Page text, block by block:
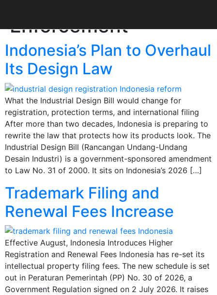
Enforcement
Indonesia’s Plan to Overhaul
Its Design Law
What the Industrial Design Bill would change for
registration, protection terms, and international filing
After more than two decades, Indonesia is preparing to
rewrite the law that protects how its products look. The
Industrial Design Bill (Rancangan Undang-Undang
Desain Industri) is a government-sponsored amendment
to Law No. 31 of 2000. It sits on Indonesia’s 2026 […]
Trademark Filing and
Renewal Fees Increase
Effective August, Indonesia Introduces Higher
Registration and Renewal Fees Indonesia has re-set its
intellectual property filing fees. The new schedule is set
out in Peraturan Pemerintah (PP) No. 30 of 2026, a
Government Regulation signed on 2 July 2026. It raises